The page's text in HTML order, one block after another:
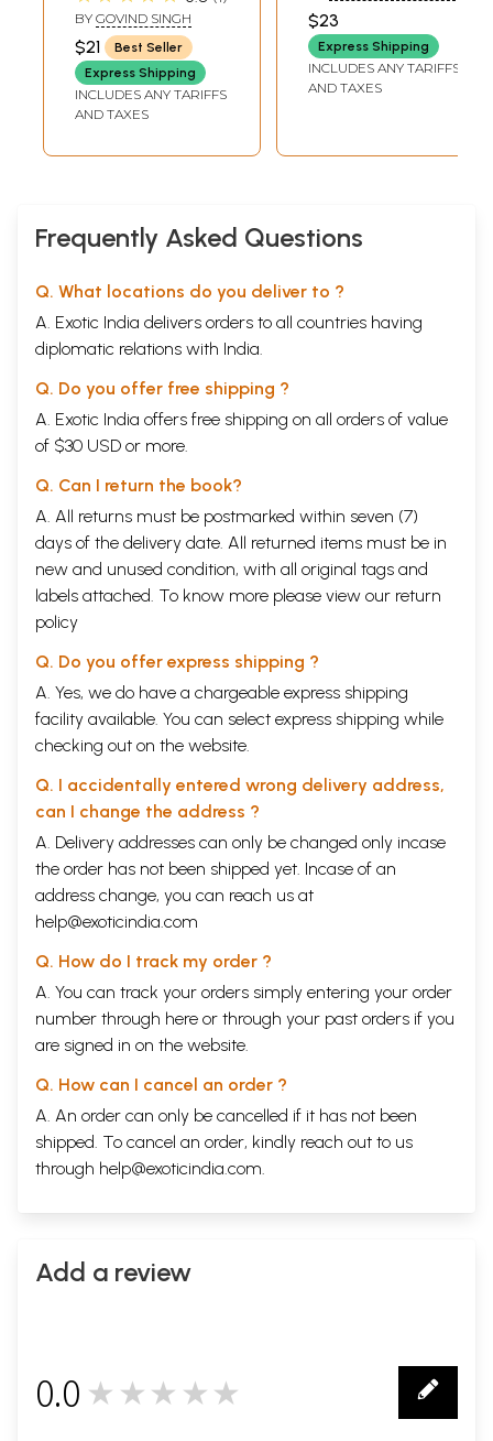
surprising
prophecies of
Nostradamus
BY GOVIND SINGH
$21
Best Seller
Express Shipping
INCLUDES ANY TARIFFS
AND TAXES
Prophecies of
Nostradamus (An
Old and Rare
Book)
$23
Express Shipping
INCLUDES ANY TARIFFS
AND TAXES
Frequently Asked Questions
Q. What locations do you deliver to ?
A. Exotic India delivers orders to all countries having
diplomatic relations with India.
Q. Do you offer free shipping ?
A. Exotic India offers free shipping on all orders of value
of $30 USD or more.
Q. Can I return the book?
A. All returns must be postmarked within seven (7)
days of the delivery date. All returned items must be in
new and unused condition, with all original tags and
labels attached. To know more please view our return
policy
Q. Do you offer express shipping ?
A. Yes, we do have a chargeable express shipping
facility available. You can select express shipping while
checking out on the website.
Q. I accidentally entered wrong delivery address,
can I change the address ?
A. Delivery addresses can only be changed only incase
the order has not been shipped yet. Incase of an
address change, you can reach us at
help@exoticindia.com
Q. How do I track my order ?
A. You can track your orders simply entering your order
number through here or through your past orders if you
are signed in on the website.
Q. How can I cancel an order ?
A. An order can only be cancelled if it has not been
shipped. To cancel an order, kindly reach out to us
through help@exoticindia.com.
Add a review
0.0 ★★★★★